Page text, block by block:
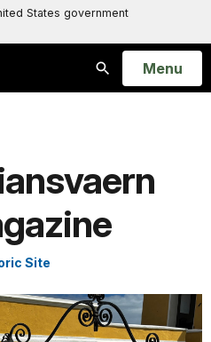
States government
Search
Open
Menu
Site